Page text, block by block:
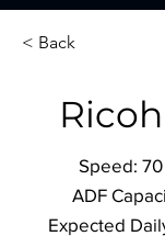
< Back
Speed:
ADF
Expected